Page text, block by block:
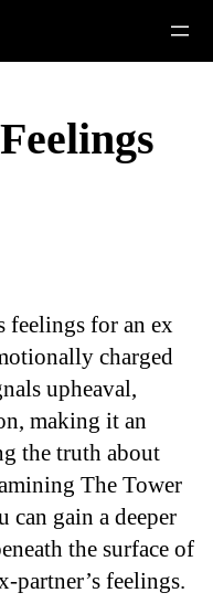
feelings for an ex
charged
upheaval,
making it an
the truth about
The Tower
can gain a deeper
the surface of
partner’s feelings.